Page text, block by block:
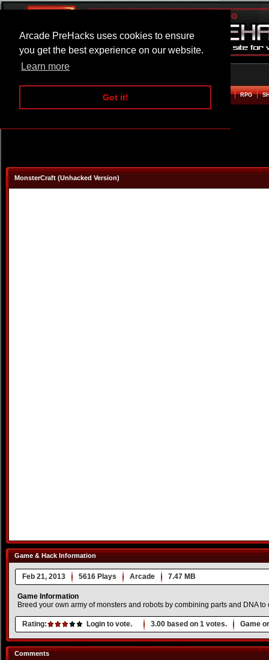
Arcade PreHacks uses cookies to ensure
you get the best experience on our website.
Learn more
Got it!
ARCADE BEAT EM UP RPG
MonsterCraft (Unhacked Version)
Game & Hack Information
Feb 21, 2013 5616 Plays Arcade 7.47 MB
Game Information
Breed your own army of monsters and robots by combining parts and DNA
Rating: Login to vote. 3.00 based on 1 votes. Game
Comments